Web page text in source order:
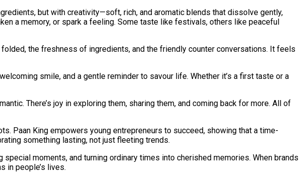
but with creativity—soft, rich, and aromatic blends that dissolve gently,
a memory, or spark a feeling. Some taste like festivals, others like peaceful
the freshness of ingredients, and the friendly counter conversations. It feels
smile, and a gentle reminder to savour life. Whether it’s a first taste or a
There’s joy in exploring them, sharing them, and coming back for more. All of
Paan King empowers young entrepreneurs to succeed, showing that a time-
something lasting, not just fleeting trends.
moments, and turning ordinary times into cherished memories. When brands
in people’s lives.